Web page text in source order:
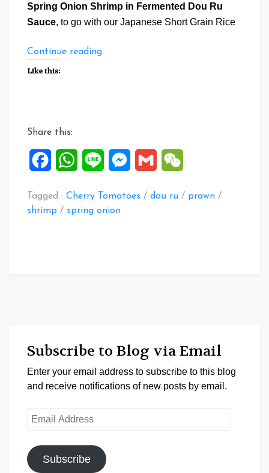
Spring Onion Shrimp in Fermented Dou Ru
Sauce, to go with our Japanese Short Grain Rice
Continue reading“Spring
Sauce”
Like this:
Share this:
FacebookWhatsApp
Line Messenger
Gmail
Tagged : Cherry Tomatoes / dou ru / prawn /
shrimp / spring onion
Subscribe to Blog via Email
Enter your email address to subscribe to this blog
and receive notifications of new posts by email.
Email
Subscribe